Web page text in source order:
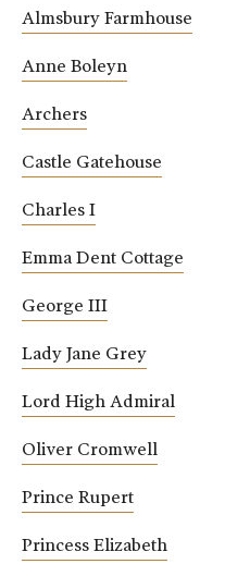
Almsbury Farmhouse
Anne Boleyn
Archers
Castle Gatehouse
Charles I
Emma Dent Cottage
George III
Lady Jane Grey
Lord High Admiral
Oliver Cromwell
Prince Rupert
Princess Elizabeth